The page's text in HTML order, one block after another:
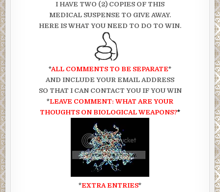
I HAVE TWO (2) COPIES OF THIS
MEDICAL SUSPENSE TO GIVE AWAY.
HERE IS WHAT YOU NEED TO DO TO WIN.
*ALL COMMENTS TO BE SEPARATE*
AND INCLUDE YOUR EMAIL ADDRESS
SO THAT I CAN CONTACT YOU IF YOU WIN
*LEAVE COMMENT: WHAT ARE YOUR
THOUGHTS ON BIOLOGICAL WEAPONS?*
*EXTRA ENTRIES*